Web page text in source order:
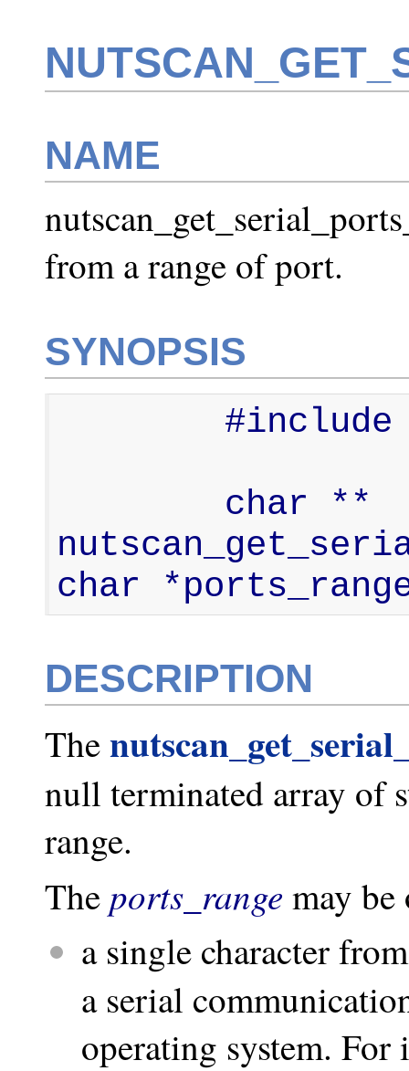
NAME
from a range of port.
SYNOPSIS
char
DESCRIPTION
The
null terminated array of
range.
The ports_range may
a single character
a serial
operating system. For